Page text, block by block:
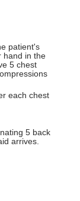
patient's
hand in the
5 chest
each chest
5 back
arrives.